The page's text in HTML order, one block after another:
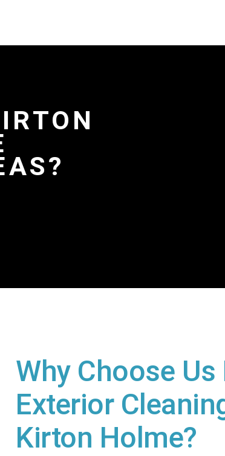
Why Choose Us
Exterior
Kirton Holme?